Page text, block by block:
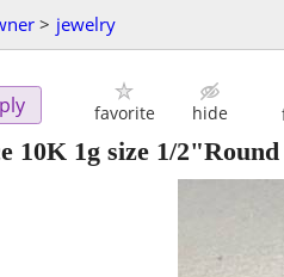
> jewelry
favorite hide
10K 1g size 1/